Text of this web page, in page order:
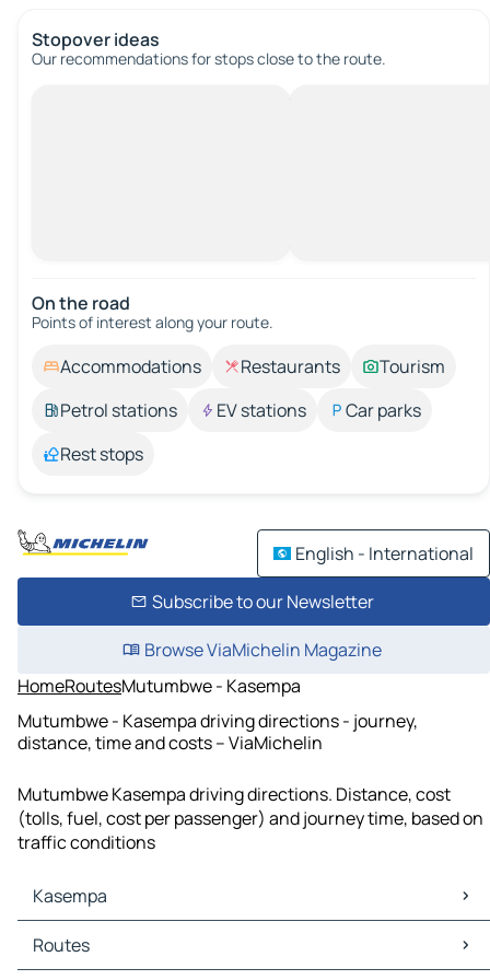
Stopover ideas
Our recommendations for stops close to the route.
On the road
Points of interest along your route.
Accommodations Restaurants
Tourism
Petrol stations
EV stations
Car parks
Rest stops
English - International
Subscribe to our Newsletter
Browse ViaMichelin Magazine
HomeRoutesMutumbwe - Kasempa
Mutumbwe - Kasempa driving directions - journey,
distance, time and costs – ViaMichelin
Mutumbwe Kasempa driving directions. Distance, cost
(tolls, fuel, cost per passenger) and journey time, based on
traffic conditions
Kasempa
Kasempa Maps
Kasempa Traffic
Routes